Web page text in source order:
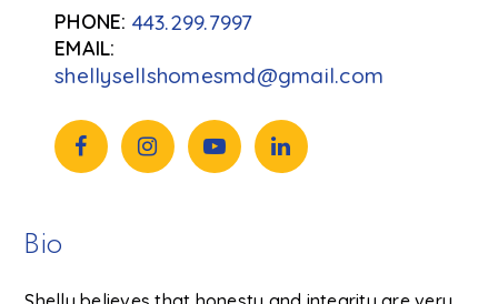
shellysellshomesmd@gmail.com
443.299.7997
Bio